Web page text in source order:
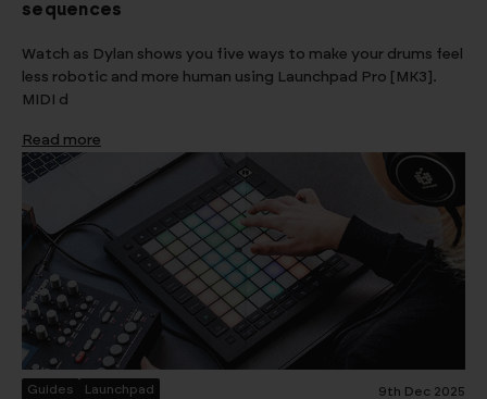
sequences
Watch as Dylan shows you five ways to make your drums feel
less robotic and more human using Launchpad Pro [MK3].
MIDI d
Read more
Guides Launchpad 9th Dec 2025